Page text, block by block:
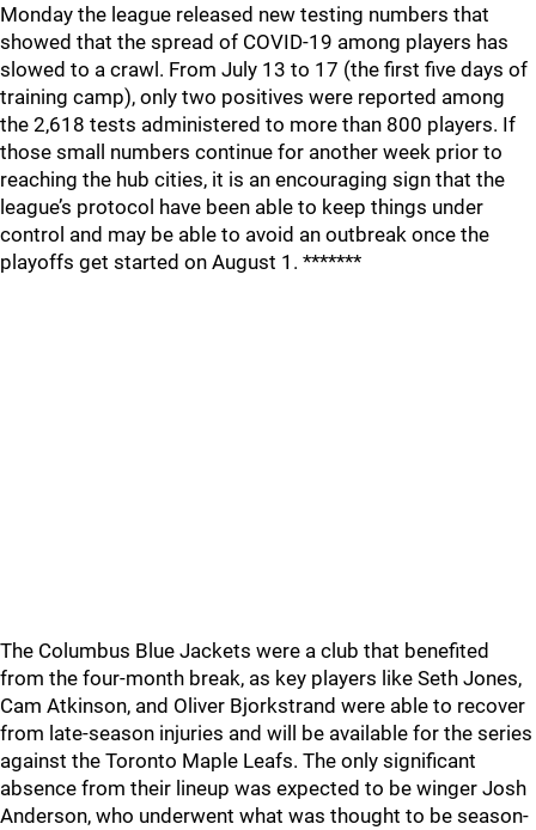
Monday the league released new testing numbers that
showed that the spread of COVID-19 among players has
slowed to a crawl. From July 13 to 17 (the first five days of
training camp), only two positives were reported among
the 2,618 tests administered to more than 800 players. If
those small numbers continue for another week prior to
reaching the hub cities, it is an encouraging sign that the
league’s protocol have been able to keep things under
control and may be able to avoid an outbreak once the
playoffs get started on August 1. *******
The Columbus Blue Jackets were a club that benefited
from the four-month break, as key players like Seth Jones,
Cam Atkinson, and Oliver Bjorkstrand were able to recover
from late-season injuries and will be available for the series
against the Toronto Maple Leafs. The only significant
absence from their lineup was expected to be winger Josh
Anderson, who underwent what was thought to be season-